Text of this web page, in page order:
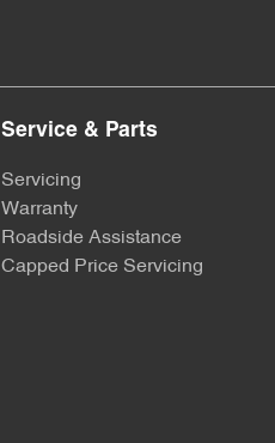
Service & Parts
Servicing
Warranty
Roadside Assistance
Capped Price Servicing